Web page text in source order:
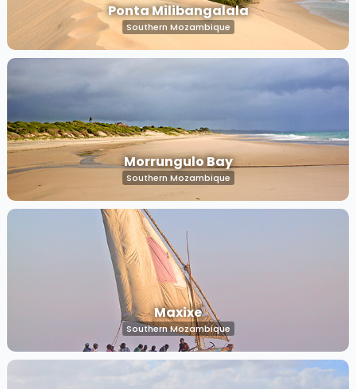
Ponta Milibangalala
Southern Mozambique
Morrungulo Bay
Southern Mozambique
Maxixe
Southern Mozambique